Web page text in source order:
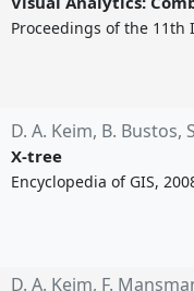
Proceedings of the 11th
D. A. Keim, B. Bustos,
X-tree
Encyclopedia of GIS,
D. A. Keim, F.